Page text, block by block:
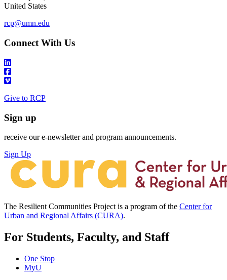
United States
rcp@umn.edu
Connect With Us
Give to RCP
Sign up
receive our e-newsletter and program announcements.
Sign Up
The Resilient Communities Project is a program of the Center for
Urban and Regional Affairs (CURA).
For Students, Faculty, and Staff
One Stop
MyU